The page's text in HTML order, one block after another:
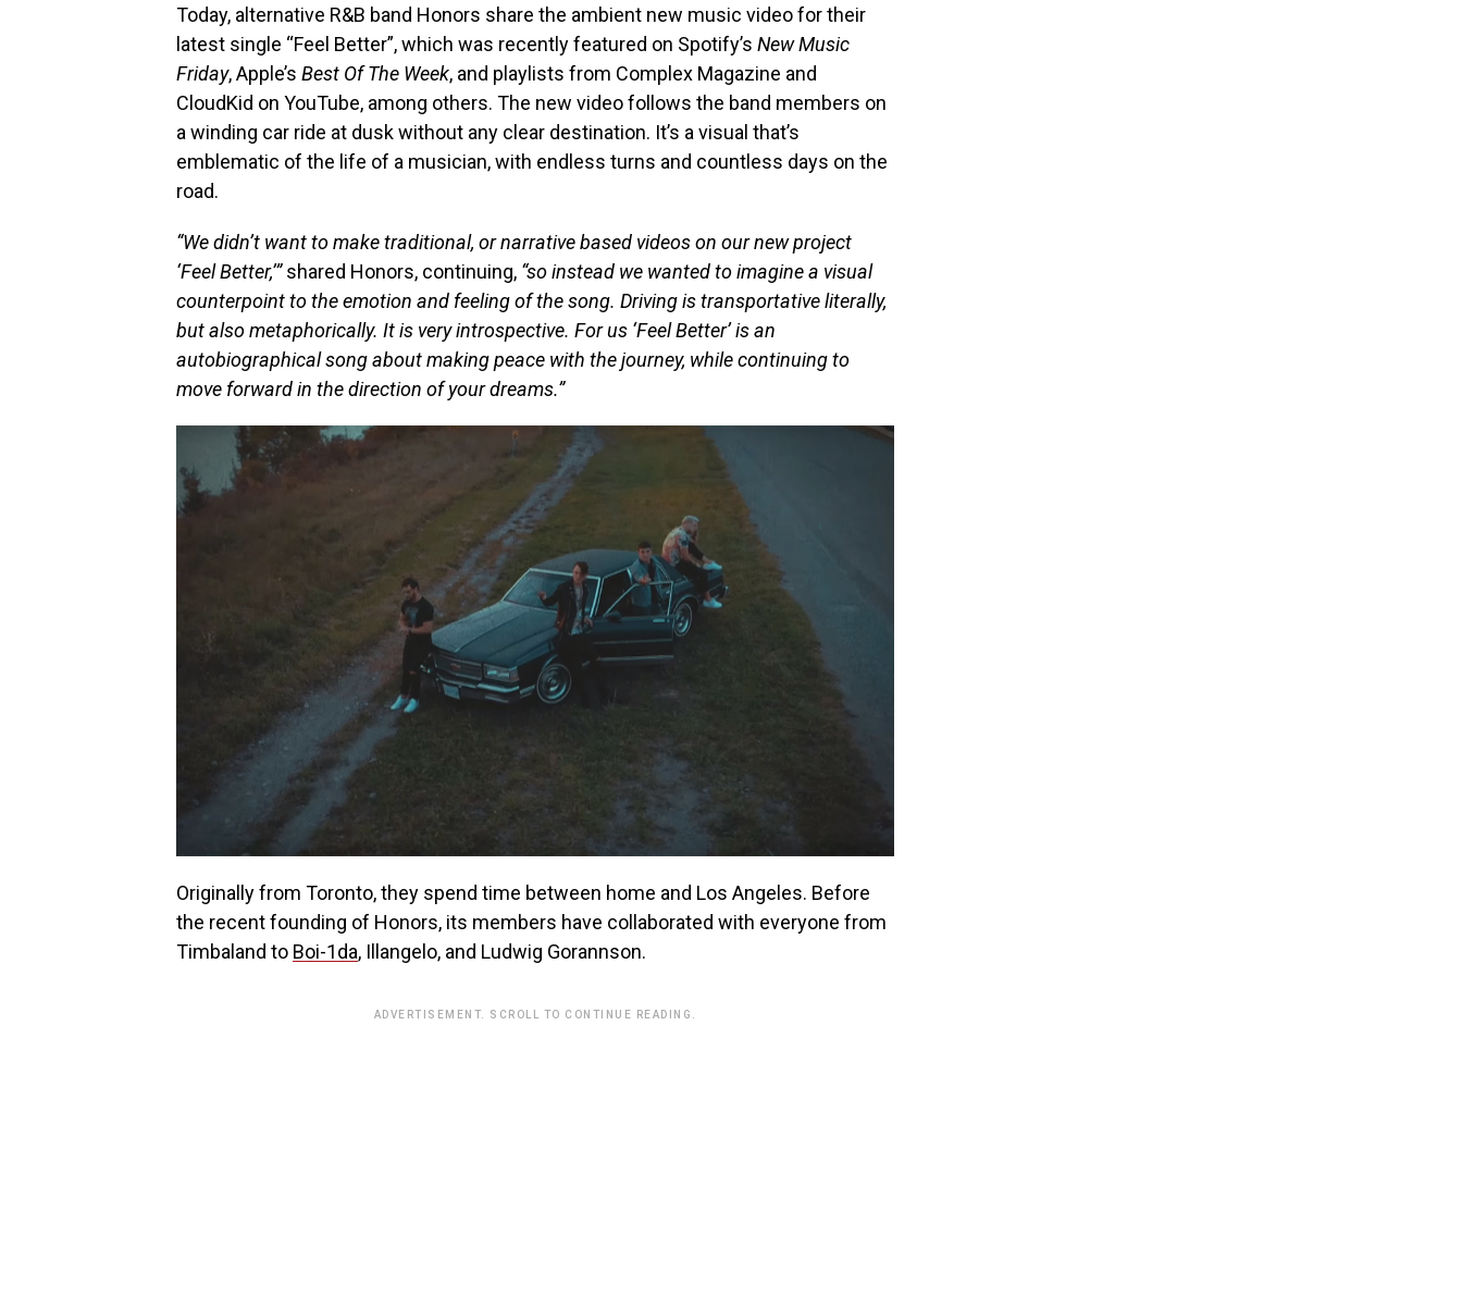
Today, alternative R&B band Honors share the ambient new music video for their
latest single “Feel Better”, which was recently featured on Spotify’s New Music
Friday, Apple’s Best Of The Week, and playlists from Complex Magazine and
CloudKid on YouTube, among others. The new video follows the band members on
a winding car ride at dusk without any clear destination. It’s a visual that’s
emblematic of the life of a musician, with endless turns and countless days on the
road.
“We didn’t want to make traditional, or narrative based videos on our new project
‘Feel Better,’”shared Honors, continuing, “so instead we wanted to imagine a visual
counterpoint to the emotion and feeling of the song. Driving is transportative literally,
but also metaphorically. It is very introspective. For us ‘Feel Better’ is an
autobiographical song about making peace with the journey, while continuing to
move forward in the direction of your dreams.”
Originally from Toronto, they spend time between home and Los Angeles. Before
the recent founding of Honors, its members have collaborated with everyone from
Timbaland to Boi-1da, Illangelo, and Ludwig Gorannson.
ADVERTISEMENT. SCROLL TO CONTINUE READING.